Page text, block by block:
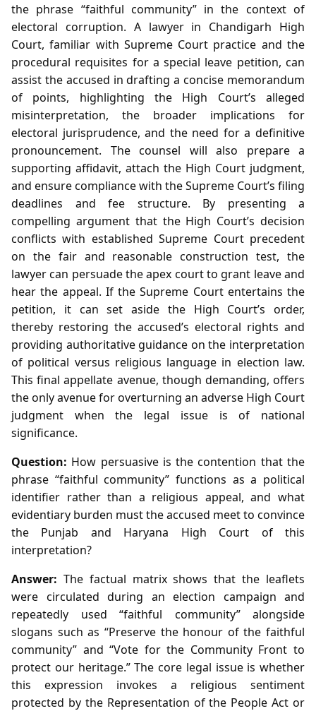
the phrase “faithful community” in the context of
electoral corruption. A lawyer in Chandigarh High
Court, familiar with Supreme Court practice and the
procedural requisites for a special leave petition, can
assist the accused in drafting a concise memorandum
of points, highlighting the High Court’s alleged
misinterpretation, the broader implications for
electoral jurisprudence, and the need for a definitive
pronouncement. The counsel will also prepare a
supporting affidavit, attach the High Court judgment,
and ensure compliance with the Supreme Court’s filing
deadlines and fee structure. By presenting a
compelling argument that the High Court’s decision
conflicts with established Supreme Court precedent
on the fair and reasonable construction test, the
lawyer can persuade the apex court to grant leave and
hear the appeal. If the Supreme Court entertains the
petition, it can set aside the High Court’s order,
thereby restoring the accused’s electoral rights and
providing authoritative guidance on the interpretation
of political versus religious language in election law.
This final appellate avenue, though demanding, offers
the only avenue for overturning an adverse High Court
judgment when the legal issue is of national
significance.
Question: How persuasive is the contention that the
phrase “faithful community” functions as a political
identifier rather than a religious appeal, and what
evidentiary burden must the accused meet to convince
the Punjab and Haryana High Court of this
interpretation?
Answer: The factual matrix shows that the leaflets
were circulated during an election campaign and
repeatedly used “faithful community” alongside
slogans such as “Preserve the honour of the faithful
community” and “Vote for the Community Front to
protect our heritage.” The core legal issue is whether
this expression invokes a religious sentiment
protected by the Representation of the People Act or